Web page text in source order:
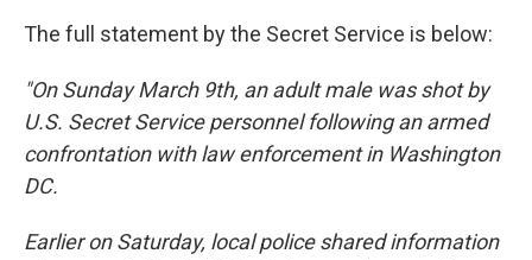
The full statement by the Secret Service is below:
"On Sunday March 9th, an adult male was shot by
U.S. Secret Service personnel following an armed
confrontation with law enforcement in Washington
DC.
Earlier on Saturday, local police shared information